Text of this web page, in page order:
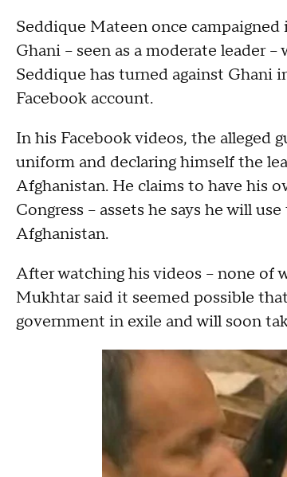
Seddique Mateen once
Ghani -- seen as a moderate leader
Seddique has turned against Ghani
Facebook account.
In his Facebook videos, the alleged
uniform and declaring himself the
Afghanistan. He claims to have his
Congress -- assets he says he will
Afghanistan.
After watching his videos -- none of
Mukhtar said it seemed possible
government in exile and will soon